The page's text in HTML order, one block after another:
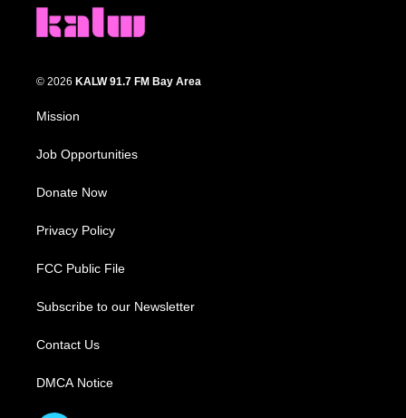
© 2026 KALW 91.7 FM Bay Area
Mission
Job Opportunities
Donate Now
Privacy Policy
FCC Public File
Subscribe to our Newsletter
Contact Us
DMCA Notice